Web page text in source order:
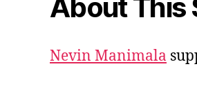
About This
Nevin Manimala